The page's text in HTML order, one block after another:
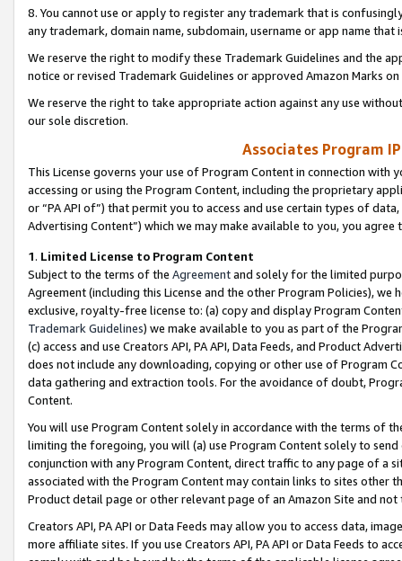
8. You cannot use or apply to register any trademark that is
any trademark, domain name, subdomain, username or app name
We reserve the right to modify these Trademark Guidelines and the
notice or revised Trademark Guidelines or approved Amazon Marks
We reserve the right to take appropriate action against any use
our sole discretion.
Associates Program
This License governs your use of Program Content in connection
accessing or using the Program Content, including the proprietary
or “PA API of”) that permit you to access and use certain types of
Advertising Content”) which we may make available to you, you agree
1. Limited License to Program Content
Subject to the terms of the Agreementand solely for the limited
Agreement (including this License and the other Program Policies),
exclusive, royalty-free license to: (a) copy and display Program
Trademark Guidelines) we make available to you as part of the
(c) access and use Creators API, PA API, Data Feeds, and Product
does not include any downloading, copying or other use of Program
data gathering and extraction tools. For the avoidance of doubt,
Content.
You will use Program Content solely in accordance with the terms of
limiting the foregoing, you will (a) use Program Content solely to
conjunction with any Program Content, direct traffic to any page of a
associated with the Program Content may contain links to sites other
Product detail page or other relevant page of an Amazon Site and not
Creators API, PA API or Data Feeds may allow you to access data,
more affiliate sites. If you use Creators API, PA API or Data Feeds to